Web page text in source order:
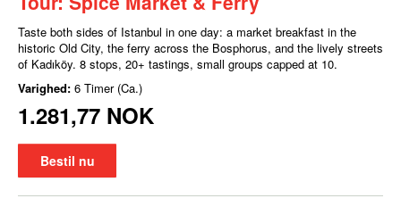
Taste both sides of Istanbul in one day: a market breakfast in the
historic Old City, the ferry across the Bosphorus, and the lively streets
of Kadıköy. 8 stops, 20+ tastings, small groups capped at 10.
Varighed: 6 Timer (Ca.)
1.281,77 NOK
Bestil nu